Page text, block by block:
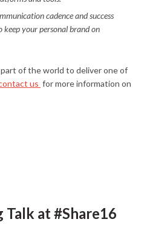
cadence and success
your personal brand on
of the world to deliver one of
us for more information on
Talk at #Share16